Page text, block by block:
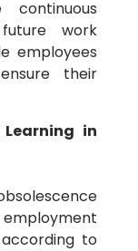
work
employees
their
in
to